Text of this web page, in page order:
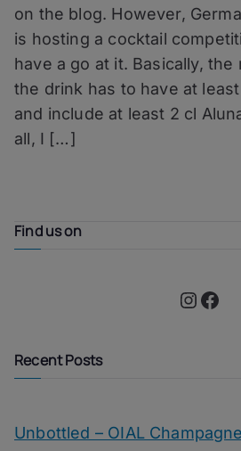
on the blog. However,
is hosting a cocktail
have a go at it. Basically,
the drink has to have at
and include at least 2 cl
all, I […]
Find us on
Instagram Facebook
Recent Posts
Unbottled – OIAL